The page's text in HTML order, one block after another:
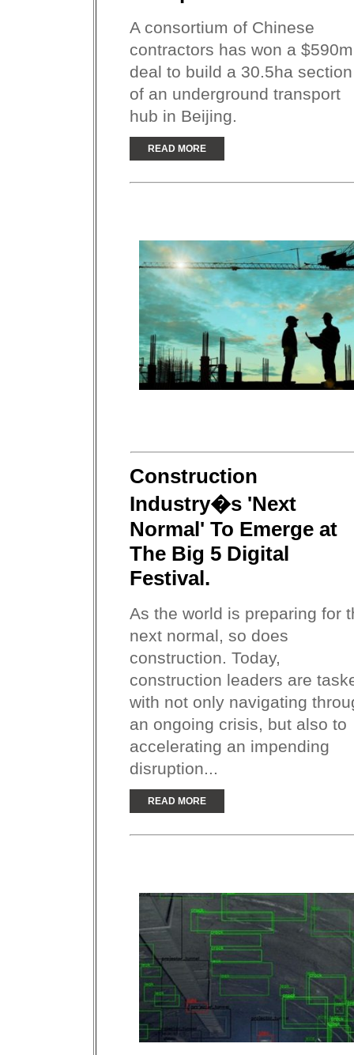
A consortium of Chinese
contractors has won a $590m
deal to build a 30.5ha section
of an underground transport
hub in Beijing.
READ MORE
Construction
Industry�s 'Next
Normal' To Emerge at
The Big 5 Digital
Festival.
As the world is preparing for
next normal, so does
construction. Today,
construction leaders are
with not only navigating
an ongoing crisis, but also to
accelerating an impending
disruption...
READ MORE